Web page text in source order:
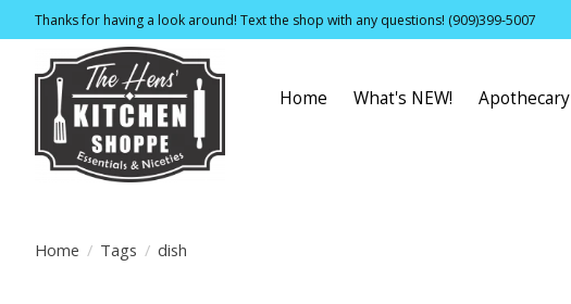
Thanks for having a look around! Text the shop with any questions! (909)399-5007
Home What's NEW! Apothecary
Home / Tags / dish